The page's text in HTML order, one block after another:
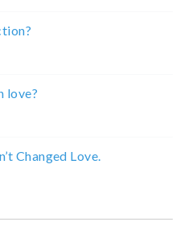
love?
Changed Love.